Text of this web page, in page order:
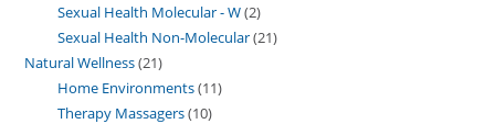
Sexual Health Molecular - W 2
Sexual Health Non-Molecular 21
Natural Wellness 21
Home Environments 11
Therapy Massagers 10